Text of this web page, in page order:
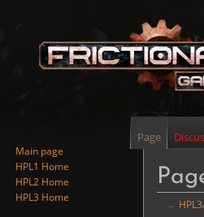
←
Page
Main page
HPL1 Home
HPL2 Home
HPL3 Home